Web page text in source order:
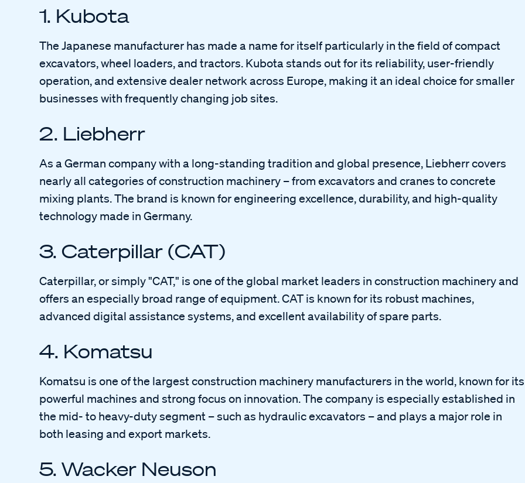
1. Kubota
The Japanese manufacturer has made a name for itself particularly in the field of compact
excavators, wheel loaders, and tractors. Kubota stands out for its reliability, user-friendly
operation, and extensive dealer network across Europe, making it an ideal choice for smaller
businesses with frequently changing job sites.
2. Liebherr
As a German company with a long-standing tradition and global presence, Liebherr covers
nearly all categories of construction machinery – from excavators and cranes to concrete
mixing plants. The brand is known for engineering excellence, durability, and high-quality
technology made in Germany.
3. Caterpillar (CAT)
Caterpillar, or simply "CAT," is one of the global market leaders in construction machinery and
offers an especially broad range of equipment. CAT is known for its robust machines,
advanced digital assistance systems, and excellent availability of spare parts.
4. Komatsu
Komatsu is one of the largest construction machinery manufacturers in the world, known for its
powerful machines and strong focus on innovation. The company is especially established in
the mid- to heavy-duty segment – such as hydraulic excavators – and plays a major role in
both leasing and export markets.
5. Wacker Neuson